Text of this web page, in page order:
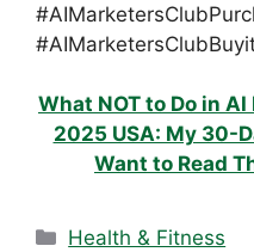
What NOT to Do in
2025 USA: My 30-
Want to Read
Categories
Health & Fitness